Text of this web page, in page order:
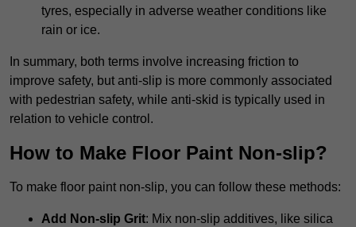
tyres, especially in adverse weather conditions like
rain or ice.
In summary, both terms involve increasing friction to
improve safety, but anti-slip is more commonly associated
with pedestrian safety, while anti-skid is typically used in
relation to vehicle control.
How to Make Floor Paint Non-slip?
To make floor paint non-slip, you can follow these methods:
Add Non-slip Grit: Mix non-slip additives, like silica